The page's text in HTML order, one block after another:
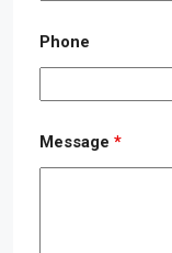
Phone
Message *